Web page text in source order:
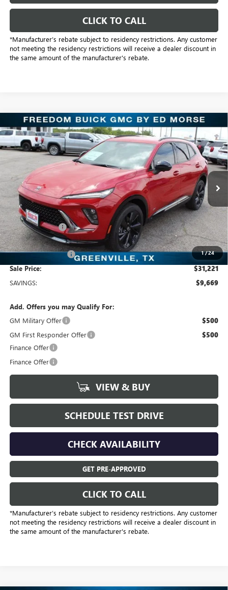
CLICK TO CALL
*Manufacturer’s rebate subject to residency restrictions. Any customer
not meeting the residency restrictions will receive a dealer discount in
the same amount of the manufacturer's rebate.
1/24
NEW2025BUICK ENVISIONSPORT TOURING
Price Drop
Freedom Buick GMC Greenville by Ed Morse
LRBFZLE44SD078563 SD078563Model:4ZC26
Courtesy Transportation Unit 3k mi Ext. Int.
$31,221
SALE PRICE
Less
MSRP: $40,890
Dealer Discount: -$9,894
Freedom Price: $31,221
Documentation Fee +$225
Sale Price: $31,221
SAVINGS: $9,669
Add. Offers you may Qualify For:
GM Military Offer
$500
GM First Responder Offer $500
Finance Offer
Finance Offer
VIEW & BUY
SCHEDULE TEST DRIVE
CHECK AVAILABILITY
GET PRE-APPROVED
CLICK TO CALL
*Manufacturer’s rebate subject to residency restrictions. Any customer
not meeting the residency restrictions will receive a dealer discount in
the same amount of the manufacturer's rebate.
Compare Vehicle